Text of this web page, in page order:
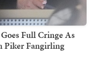
Full Cringe As
Piker Fangirling